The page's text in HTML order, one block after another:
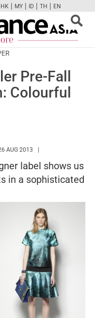
FBTWCAMPINT
HK | MY | ID | TH | EN
Pre-Fall
Colourful
AUG 2013
label shows us
in a sophisticated